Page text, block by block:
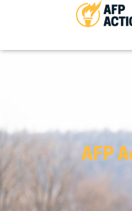
AFP